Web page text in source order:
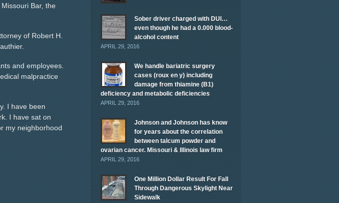
Bar, the
of Robert H.
and employees.
malpractice
I have been
I have sat on
my neighborhood
Sober driver charged with DUI…
even though he had a 0.000 blood-
alcohol content
APRIL 29, 2016
We handle bariatric surgery
cases (roux en y) including
damage from thiamine (B1)
deficiency and metabolic deficiencies
APRIL 29, 2016
Johnson and Johnson has know
for years about the correlation
between talcum powder and
ovarian cancer. Missouri & Illinois law firm
APRIL 29, 2016
One Million Dollar Result For Fall
Through Dangerous Skylight Near
Sidewalk